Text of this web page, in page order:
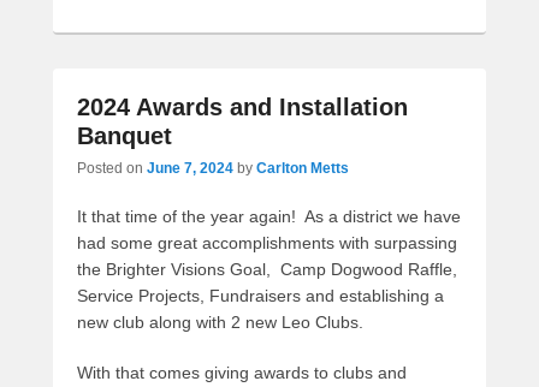
2024 Awards and Installation
Banquet
Posted on June 7, 2024 by Carlton Metts
It that time of the year again! As a district we have
had some great accomplishments with surpassing
the Brighter Visions Goal, Camp Dogwood Raffle,
Service Projects, Fundraisers and establishing a
new club along with 2 new Leo Clubs.
With that comes giving awards to clubs and